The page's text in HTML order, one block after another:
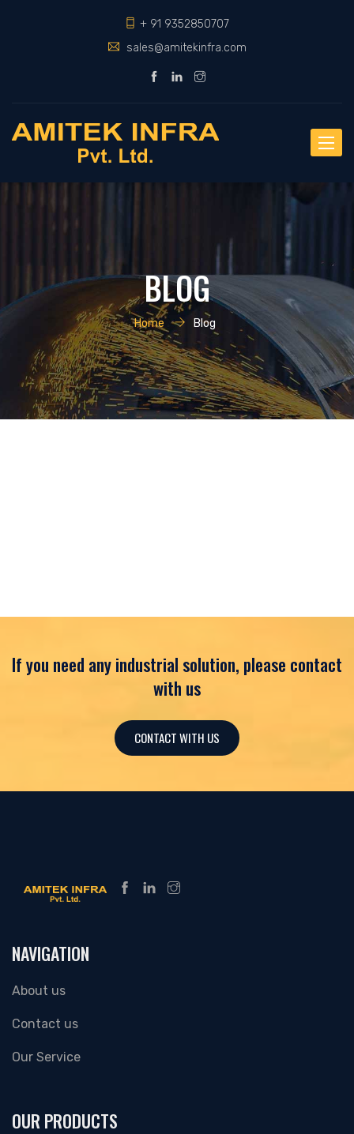
+ 91 9352850707
sales@amitekinfra.com
Toggle
BLOG
Home Blog
If you need any industrial solution, please contact
with us
CONTACT WITH US
NAVIGATION
About us
Contact us
Our Service
OUR PRODUCTS